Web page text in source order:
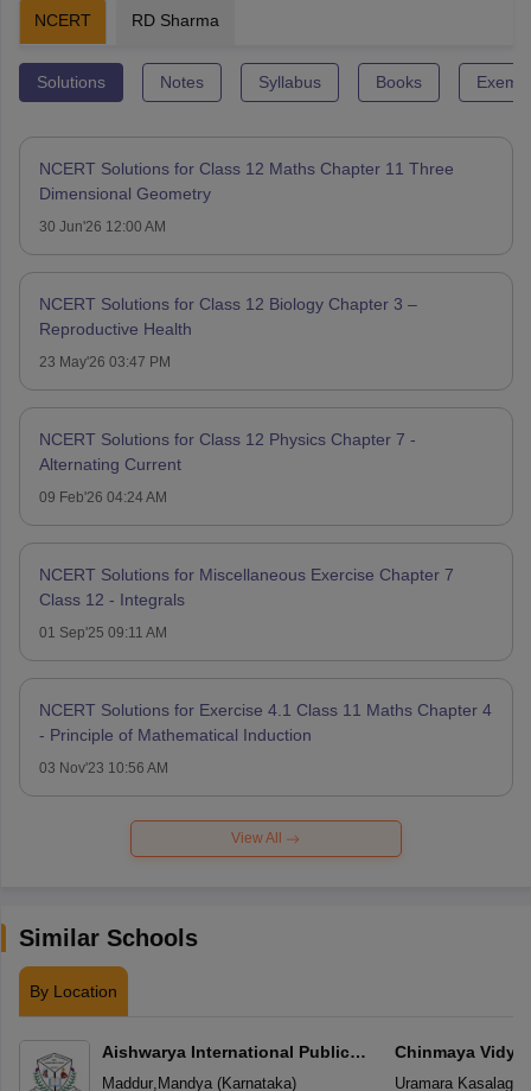
NCERT RD Sharma
Solutions Notes Syllabus Books
NCERT Solutions for Class 12 Maths Chapter 11 Three
Dimensional Geometry
30 Jun'26 12:00 AM
NCERT Solutions for Class 12 Biology Chapter 3 –
Reproductive Health
23 May'26 03:47 PM
NCERT Solutions for Class 12 Physics Chapter 7 -
Alternating Current
09 Feb'26 04:24 AM
NCERT Solutions for Miscellaneous Exercise Chapter 7
Class 12 - Integrals
01 Sep'25 09:11 AM
NCERT Solutions for Exercise 4.1 Class 11 Maths Chapter 4
- Principle of Mathematical Induction
03 Nov'23 10:56 AM
View All
Similar Schools
By Location
Aishwarya International Public
School
Maddur, Mandya(Karnataka)
Chinmaya
Uramara